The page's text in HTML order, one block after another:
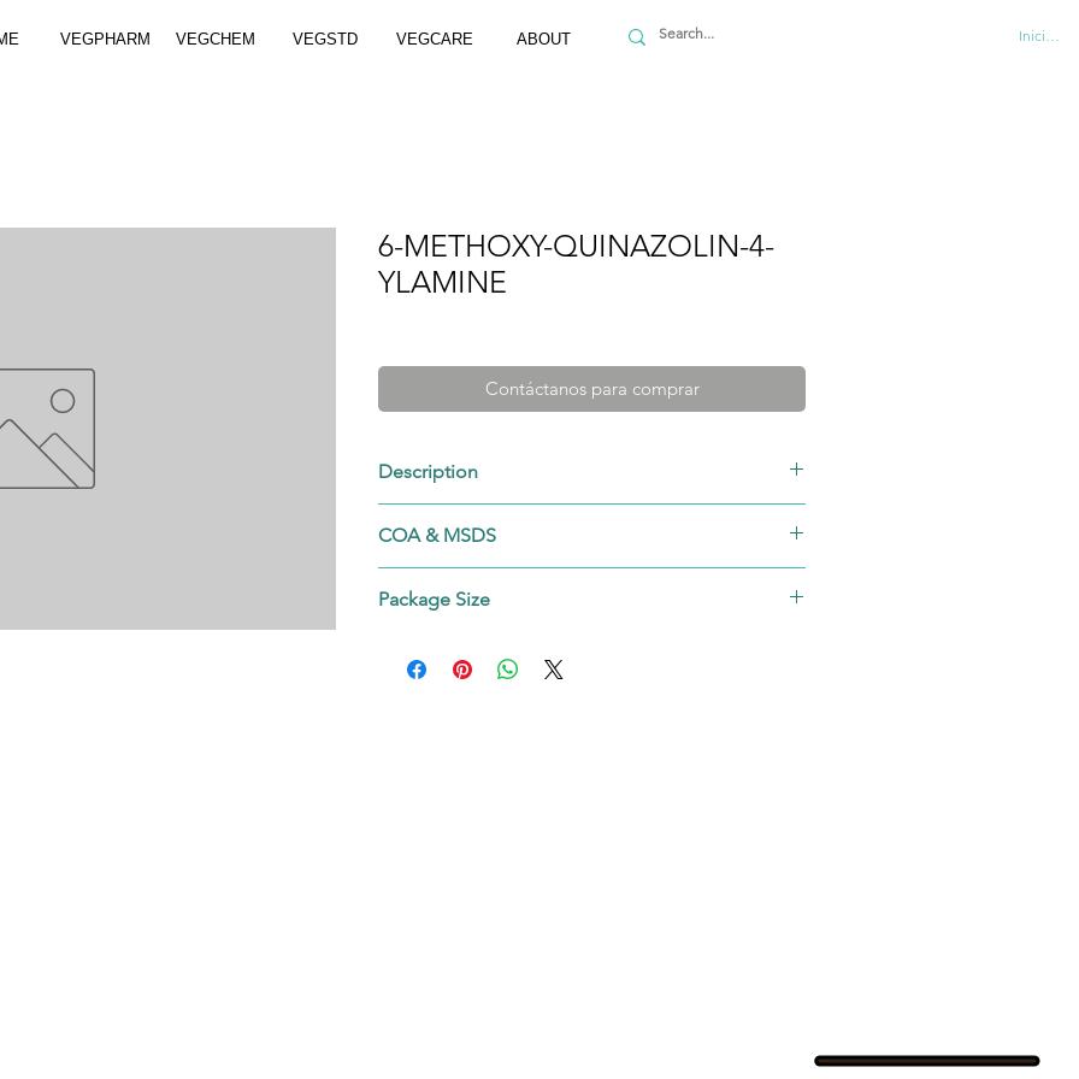
VEGPHARM VEGCHEM VEGSTD VEGCARE ABOUT Iniciar
6-METHOXY-QUINAZOLIN-4-
YLAMINE
Contáctanos para comprar
Description
COA & MSDS
Package Size